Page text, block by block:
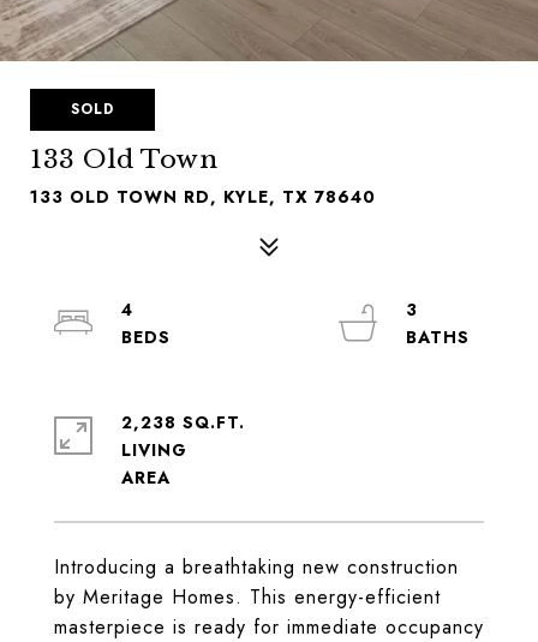
SOLD
133 Old Town
133 OLD TOWN RD, KYLE, TX 78640
Introducing a breathtaking new construction
by Meritage Homes. This energy-efficient
masterpiece is ready for immediate occupancy
4
3
2,238 SQ.FT.
LIVING